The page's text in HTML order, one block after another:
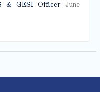
& GESI OfficerJune